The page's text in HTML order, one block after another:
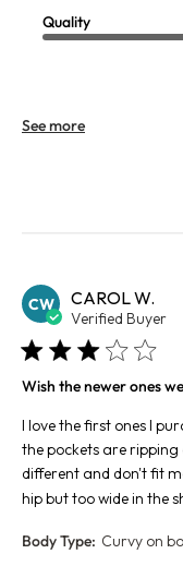
Quality
See more
CW CAROL W.
Verified Buyer
Wish the newer ones
I love the first ones I
the pockets are ripping
different and don't fit
hip but too wide in the
Body Type: Curvy on